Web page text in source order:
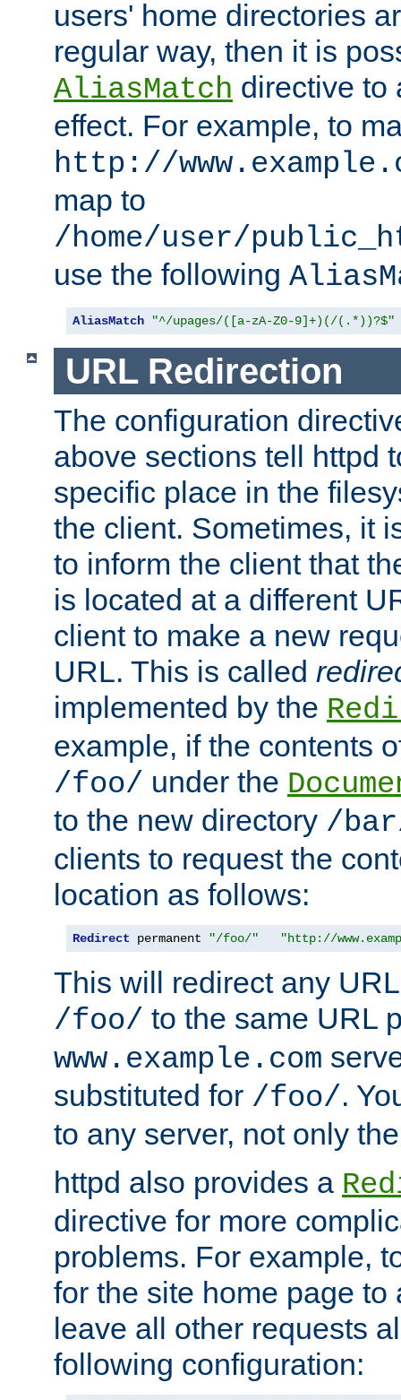
users' home directories
regular way, then it is
AliasMatch directive to
effect. For example, to
http://
map to
/home/user/
use the following
AliasMatch "^/upages/([a-zA-Z0-9]+)(/(.*))?$"
URL Redirection
The configuration
above sections tell httpd
specific place in the
the client. Sometimes, it
to inform the client that
is located at a different
client to make a new
URL. This is called
implemented by the
example, if the contents
/foo/ under the
to the new directory /
clients to request the
location as follows:
Redirect permanent "/foo/" "http://
This will redirect any
/foo/ to the same URL
www.example.com
substituted for /foo/.
to any server, not only
httpd also provides a
directive for more
problems. For example,
for the site home page to
leave all other requests
following configuration: